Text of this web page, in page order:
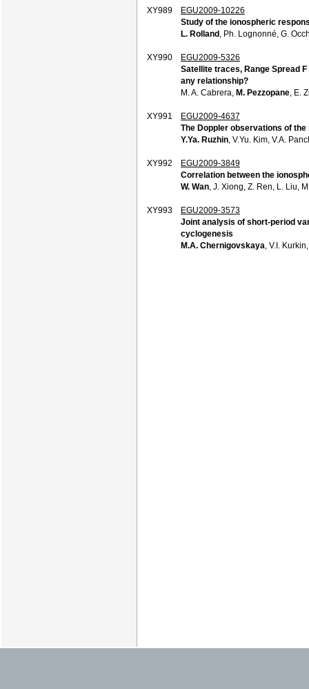
XY989
EGU2009-10226
Study of the ionospheric
L. Rolland , Ph. Lognonné, G.
XY990
EGU2009-5326
Satellite traces, Range Spread
any relationship?
M. A. Cabrera, M. Pezzopane , E.
XY991
EGU2009-4637
The Doppler observations of
Y.Ya. Ruzhin , V.Yu. Kim, V.A.
XY992
EGU2009-3849
Correlation between the
W. Wan , J. Xiong, Z. Ren, L. Liu,
XY993
EGU2009-3573
Joint analysis of short-period
cyclogenesis
M.A. Chernigovskaya , V.I.